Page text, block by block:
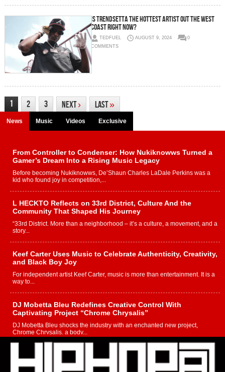
IS TRENDSETTA THE HOTTEST ARTIST OUT THE WEST
COAST RIGHT NOW?
TEDFUEL AUGUST 9, 2024
0
COMMENTS
1 2 3 Next› Last»
News Music Videos Exclusive
From Controller to Condenser: How Nukiknowws Turned a
Gamer’s Dream Into a Rising Music Legacy
Before becoming Nukiknowws, De’Shaun Charles LaDale Perkins was a
kid who found joy in competition,...
L HECKTO Reflects on 33rd District, Culture And the
Community That Shaped His Journey
“33rd District. More than a neighborhood – it’s a culture, a movement, and a
story...
Keef Carter Uses Music to Celebrate Authenticity, Creativity,
and Black Boy Joy
For independent artist Keef Carter, music is more than entertainment. It is a
way to...
DJ Mobetta Bleu Redefines Creative Control With
Captivating Project “Chrome Chrysalis”
DJ Mobetta Bleu shocks the industry with an enchanted new project,
Chrome Chrysalis, a body...
Michael M Jeni Returns to His R&B Roots with Emotionally
Charged New Single “Played”